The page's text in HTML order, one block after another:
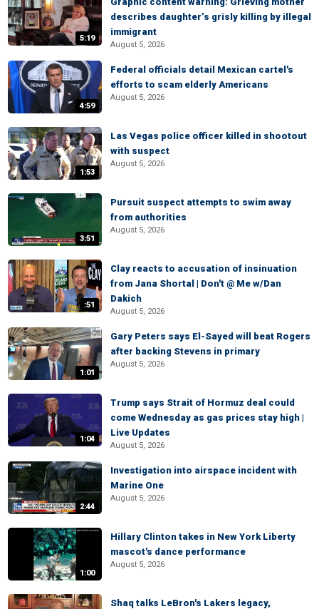
5:19
describes daughter’s grisly killing by illegal
immigrant
August 5, 2026
4:59
Federal officials detail Mexican cartel's
efforts to scam elderly Americans
August 5, 2026
1:53
Las Vegas police officer killed in shootout
with suspect
August 5, 2026
3:51
Pursuit suspect attempts to swim away
from authorities
August 5, 2026
:51
Clay reacts to accusation of insinuation
from Jana Shortal | Don't @ Me w/Dan
Dakich
August 5, 2026
1:01
Gary Peters says El-Sayed will beat Rogers
after backing Stevens in primary
August 5, 2026
1:04
Trump says Strait of Hormuz deal could
come Wednesday as gas prices stay high |
Live Updates
August 5, 2026
2:44
Investigation into airspace incident with
Marine One
August 5, 2026
1:00
Hillary Clinton takes in New York Liberty
mascot's dance performance
August 5, 2026
Shaq talks LeBron's Lakers legacy,